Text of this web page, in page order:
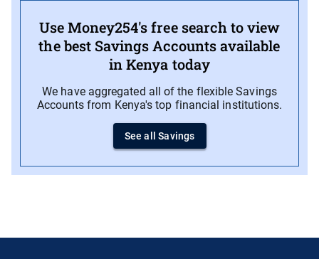
Use Money254's free search to view
the best Savings Accounts available
in Kenya today
We have aggregated all of the flexible Savings
Accounts from Kenya's top financial institutions.
See all Savings